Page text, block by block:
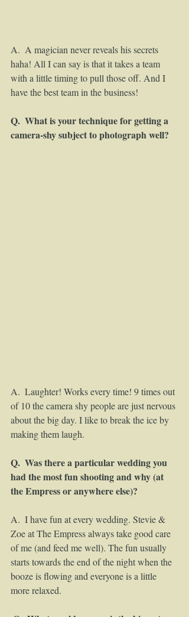
A.  A magician never reveals his secrets
haha! All I can say is that it takes a team
with a little timing to pull those off. And I
have the best team in the business!
Q.  What is your technique for getting a
camera-shy subject to photograph well?
A.  Laughter! Works every time! 9 times out
of 10 the camera shy people are just nervous
about the big day. I like to break the ice by
making them laugh.
Q.  Was there a particular wedding you
had the most fun shooting and why (at
the Empress or anywhere else)?
A.  I have fun at every wedding. Stevie &
Zoe at The Empress always take good care
of me (and feed me well). The fun usually
starts towards the end of the night when the
booze is flowing and everyone is a little
more relaxed.